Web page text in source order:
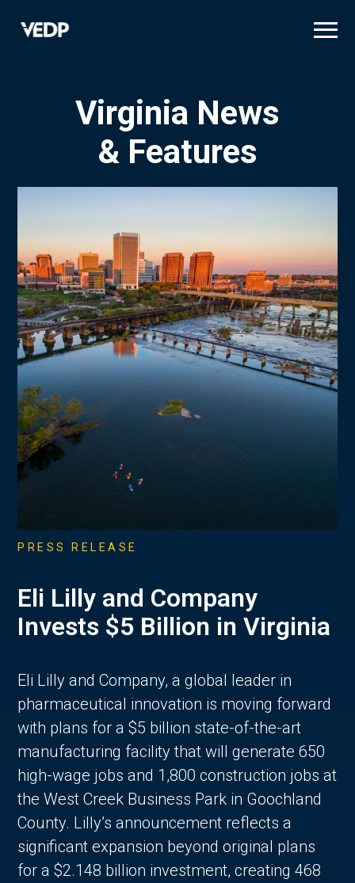
Virginia News
& Features
PRESS RELEASE
Eli Lilly and Company
Invests $5 Billion in Virginia
Eli Lilly and Company, a global leader in
pharmaceutical innovation is moving forward
with plans for a $5 billion state-of-the-art
manufacturing facility that will generate 650
high-wage jobs and 1,800 construction jobs at
the West Creek Business Park in Goochland
County. Lilly’s announcement reflects a
significant expansion beyond original plans
for a $2.148 billion investment, creating 468